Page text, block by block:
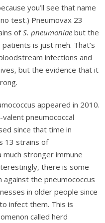
you’ll see that name
test.) Pneumovax 23
ofS. pneumoniae but the
is just meh. That’s
infections and
but the evidence that it
appeared in 2010.
valent pneumococcal
since that time in
13 strains of
stronger immune
there is some
against the pneumococcus
in older people since
infect them. This is
called herd